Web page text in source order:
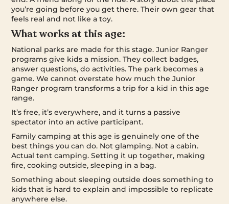
you’re going before you get there. Their own gear that
feels real and not like a toy.
What works at this age:
National parks are made for this stage. Junior Ranger
programs give kids a mission. They collect badges,
answer questions, do activities. The park becomes a
game. We cannot overstate how much the Junior
Ranger program transforms a trip for a kid in this age
range.
It’s free, it’s everywhere, and it turns a passive
spectator into an active participant.
Family camping at this age is genuinely one of the
best things you can do. Not glamping. Not a cabin.
Actual tent camping. Setting it up together, making
fire, cooking outside, sleeping in a bag.
Something about sleeping outside does something to
kids that is hard to explain and impossible to replicate
anywhere else.